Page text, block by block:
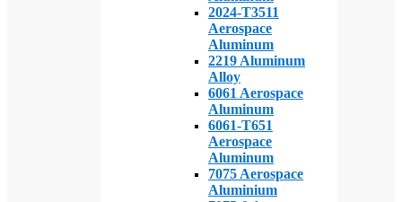
2024-T3511
Aerospace
Aluminum
2219 Aluminum
Alloy
6061 Aerospace
Aluminum
6061-T651
Aerospace
Aluminum
7075 Aerospace
Aluminium